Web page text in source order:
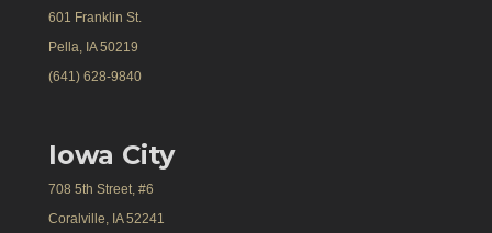
601 Franklin St.
Pella, IA 50219
(641) 628-9840
Iowa City
708 5th Street, #6
Coralville, IA 52241